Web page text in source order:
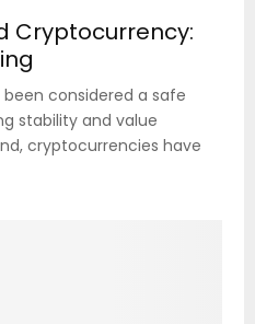
Cryptocurrency:
considered a safe
stability and value
cryptocurrencies have